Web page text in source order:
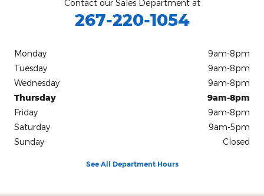
Contact our Sales Department at
267-220-1054
Monday
9am-8pm
Tuesday
9am-8pm
Wednesday
9am-8pm
Thursday
9am-8pm
Friday
9am-8pm
Saturday
9am-5pm
Sunday
Closed
See All Department Hours